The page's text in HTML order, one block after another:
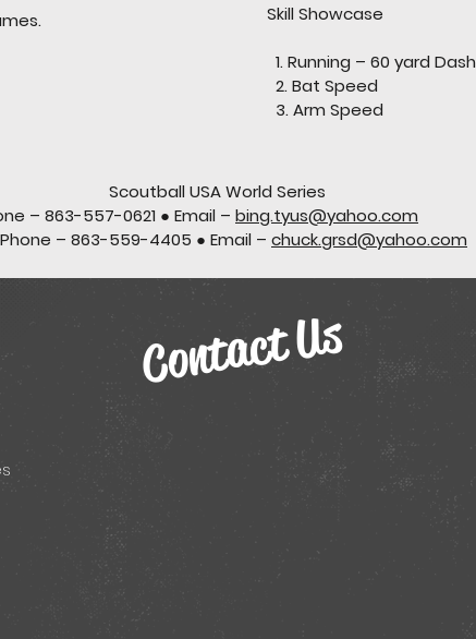
Skill Showcase
1. Running – 60 yard Dash
2. Bat Speed
3. Arm Speed
Scoutball USA World Series
– 863-557-0621 ● Email – bing.tyus@yahoo.com
– 863-559-4405 ● Email – chuck.grsd@yahoo.com
Contact Us